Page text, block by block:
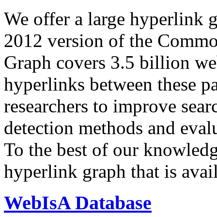
We offer a large hyperlink
2012 version of the
Graph covers 3.5 billion
hyperlinks between these
researchers to improve
detection methods and
To the best of our
hyperlink graph that is
WebIsA Database